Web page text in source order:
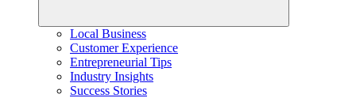
Local Business
Customer Experience
Entrepreneurial Tips
Industry Insights
Success Stories